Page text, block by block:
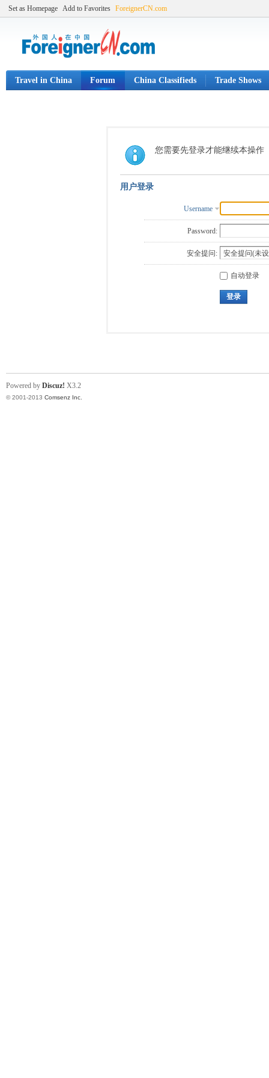
Set as Homepage Add to Favorites ForeignerCN.com
Travel in China Forum China Classifieds Trade Shows
您需要先登录才能继续本操作
用户登录
Username
Password:
安全提问:
自动登录
登录
Powered by Discuz! X3.2
© 2001-2013 Comsenz Inc.